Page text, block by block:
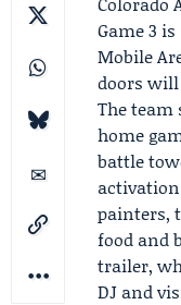
Game 3 is
Mobile
doors will
The
home
battle
painters,
food and
trailer,
DJ and